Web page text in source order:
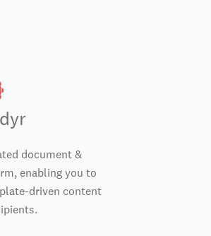
document &
enabling you to
driven content